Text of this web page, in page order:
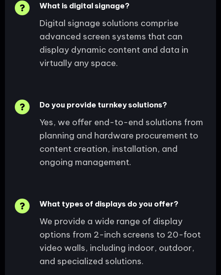
What is digital signage?
Digital signage solutions comprise
advanced screen systems that can
display dynamic content and data in
virtually any space.
Do you provide turnkey solutions?
Yes, we offer end-to-end solutions from
planning and hardware procurement to
content creation, installation, and
ongoing management.
What types of displays do you offer?
We provide a wide range of display
options from 2-inch screens to 20-foot
video walls, including indoor, outdoor,
and specialized solutions.